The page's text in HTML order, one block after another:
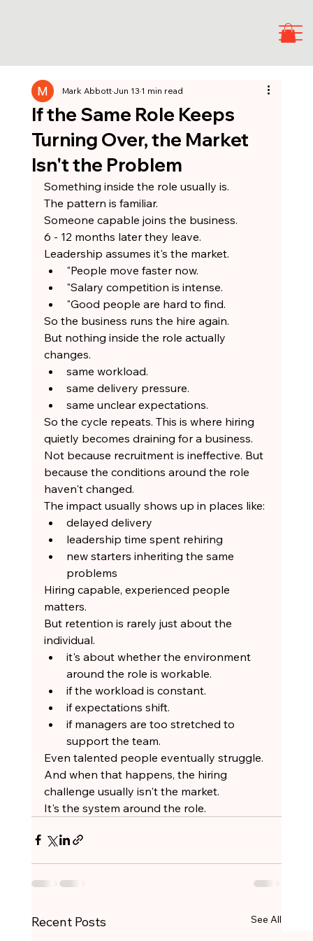
If the Same Role Keeps
Turning Over, the Market
Isn't the Problem
Mark AbbottJun 131 min read
Something inside the role usually is.
The pattern is familiar.
Someone capable joins the business.
6 - 12 months later they leave.
Leadership assumes it's the market.
"People move faster now.
"Salary competition is intense.
"Good people are hard to find.
So the business runs the hire again.
But nothing inside the role actually
changes.
same workload.
same delivery pressure.
same unclear expectations.
So the cycle repeats. This is where hiring
quietly becomes draining for a business.
Not because recruitment is ineffective. But
because the conditions around the role
haven't changed.
The impact usually shows up in places like:
delayed delivery
leadership time spent rehiring
new starters inheriting the same
problems
Hiring capable, experienced people
matters.
But retention is rarely just about the
individual.
it's about whether the environment
around the role is workable.
if the workload is constant.
if expectations shift.
if managers are too stretched to
support the team.
Even talented people eventually struggle.
And when that happens, the hiring
challenge usually isn't the market.
It's the system around the role.
Recent Posts See All